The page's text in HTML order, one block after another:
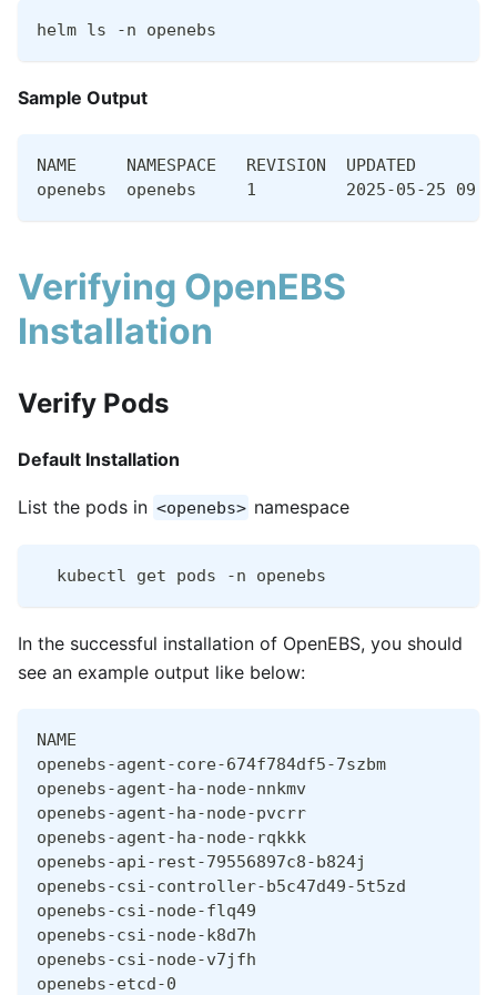
helm ls -n openebs
Sample Output
NAME     NAMESPACE   REVISION
openebs  openebs     1         2025-05-25
Verifying OpenEBS
Installation
Verify Pods
Default Installation
List the pods in <openebs> namespace
  kubectl get pods -n openebs
In the successful installation of OpenEBS, you should
see an example output like below:
NAME
openebs-agent-core-674f784df5-7szbm
openebs-agent-ha-node-nnkmv
openebs-agent-ha-node-pvcrr
openebs-agent-ha-node-rqkkk
openebs-api-rest-79556897c8-b824j
openebs-csi-controller-b5c47d49-5t5zd
openebs-csi-node-flq49
openebs-csi-node-k8d7h
openebs-csi-node-v7jfh
openebs-etcd-0